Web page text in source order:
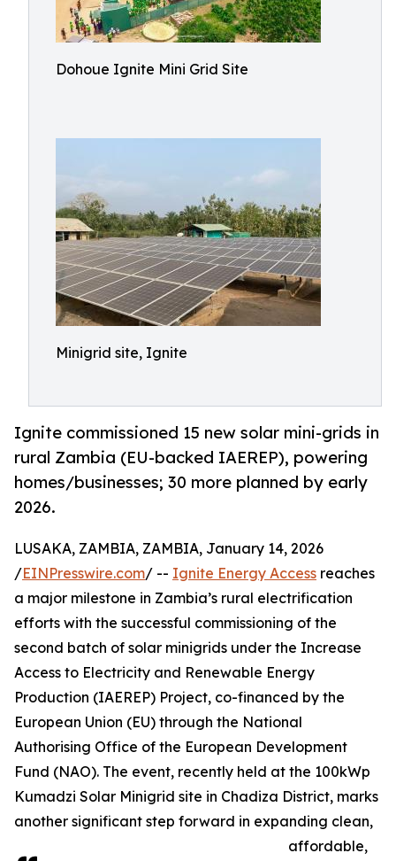
Dohoue Ignite Mini Grid Site
Minigrid site, Ignite
Ignite commissioned 15 new solar mini-grids in
rural Zambia (EU-backed IAEREP), powering
homes/businesses; 30 more planned by early
2026.
LUSAKA, ZAMBIA, ZAMBIA, January 14, 2026
/EINPresswire.com/ -- Ignite Energy Access reaches
a major milestone in Zambia’s rural electrification
efforts with the successful commissioning of the
second batch of solar minigrids under the Increase
Access to Electricity and Renewable Energy
Production (IAEREP) Project, co-financed by the
European Union (EU) through the National
Authorising Office of the European Development
Fund (NAO). The event, recently held at the 100kWp
Kumadzi Solar Minigrid site in Chadiza District, marks
another significant step forward in expanding clean,
affordable,